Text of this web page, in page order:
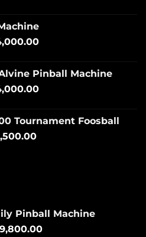
Pinball Machine
Tournament Foosball
Pinball Machine